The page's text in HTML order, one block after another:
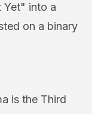
Yet" into a
on a binary
is the Third